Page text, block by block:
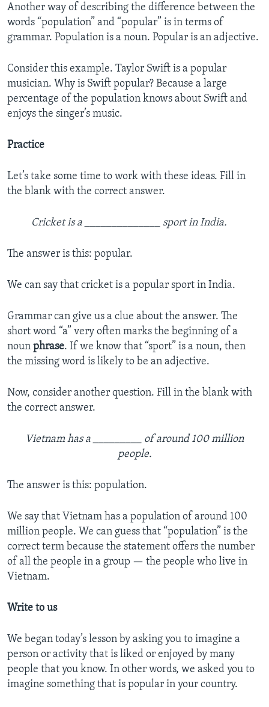
Another way of describing the difference between the
words “population” and “popular” is in terms of
grammar. Population is a noun. Popular is an adjective.
Consider this example. Taylor Swift is a popular
musician. Why is Swift popular? Because a large
percentage of the population knows about Swift and
enjoys the singer’s music.
Practice
Let’s take some time to work with these ideas. Fill in
the blank with the correct answer.
Cricket is a ______________ sport in India.
The answer is this: popular.
We can say that cricket is a popular sport in India.
Grammar can give us a clue about the answer. The
short word “a” very often marks the beginning of a
noun phrase. If we know that “sport” is a noun, then
the missing word is likely to be an adjective.
Now, consider another question. Fill in the blank with
the correct answer.
Vietnam has a _________ of around 100 million
people.
The answer is this: population.
We say that Vietnam has a population of around 100
million people. We can guess that “population” is the
correct term because the statement offers the number
of all the people in a group — the people who live in
Vietnam.
Write to us
We began today’s lesson by asking you to imagine a
person or activity that is liked or enjoyed by many
people that you know. In other words, we asked you to
imagine something that is popular in your country.